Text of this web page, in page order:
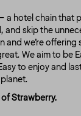
a hotel chain that
and skip the
and we’re
We aim to be
to enjoy and
Strawberry.